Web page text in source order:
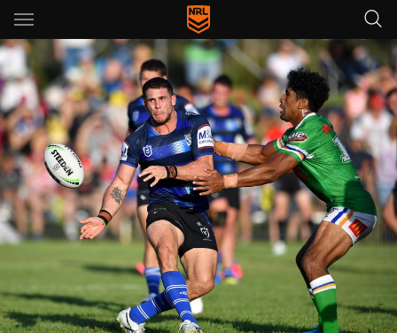
Main
You have skipped the navigation, tab for page content